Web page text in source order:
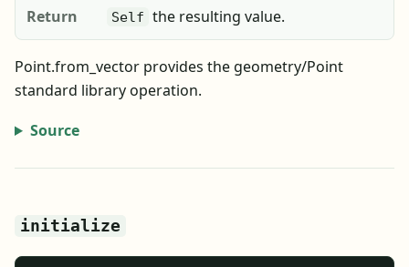
Return
Self the resulting value.
Point.from_vector provides the geometry/Point
standard library operation.
Source
initialize